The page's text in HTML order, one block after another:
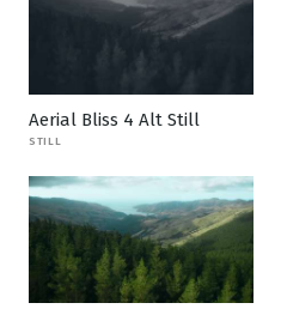
Aerial Bliss 4 Alt Still
STILL